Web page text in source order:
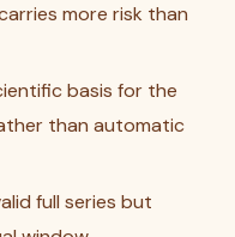
more risk than
basis for the
than automatic
full series but